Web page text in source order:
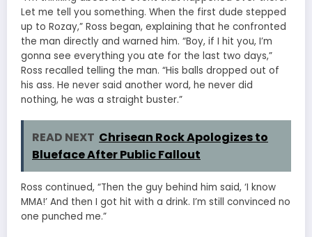
Let me tell you something. When the first dude stepped
up to Rozay,” Ross began, explaining that he confronted
the man directly and warned him. “Boy, if I hit you, I’m
gonna see everything you ate for the last two days,”
Ross recalled telling the man. “His balls dropped out of
his ass. He never said another word, he never did
nothing, he was a straight buster.”
READ NEXT Chrisean Rock Apologizes to
Blueface After Public Fallout
Ross continued, “Then the guy behind him said, ‘I know
MMA!’ And then I got hit with a drink. I’m still convinced no
one punched me.”